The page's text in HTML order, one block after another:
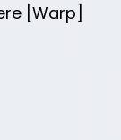
[Warp]